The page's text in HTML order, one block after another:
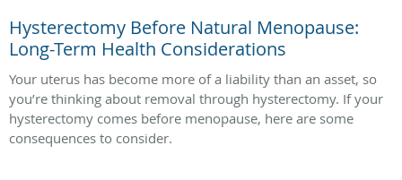
Hysterectomy Before Natural Menopause:
Long-Term Health Considerations
Your uterus has become more of a liability than an asset, so
you’re thinking about removal through hysterectomy. If your
hysterectomy comes before menopause, here are some
consequences to consider.